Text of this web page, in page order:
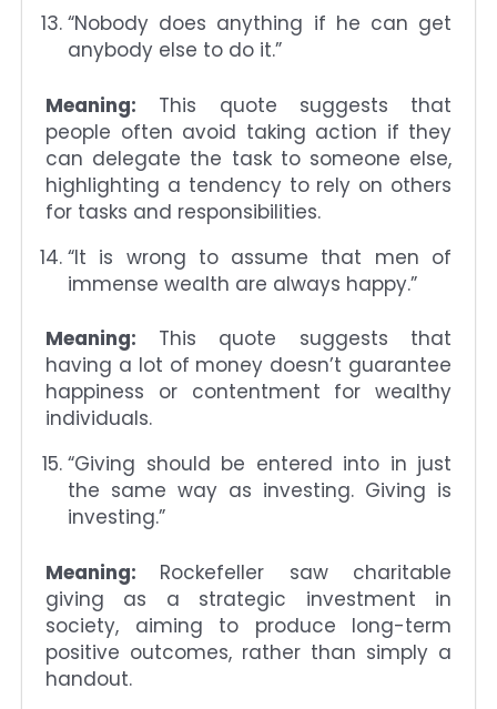
“Nobody does anything if he can get
anybody else to do it.”
Meaning: This quote suggests that
people often avoid taking action if they
can delegate the task to someone else,
highlighting a tendency to rely on others
for tasks and responsibilities.
“It is wrong to assume that men of
immense wealth are always happy.”
Meaning: This quote suggests that
having a lot of money doesn’t guarantee
happiness or contentment for wealthy
individuals.
“Giving should be entered into in just
the same way as investing. Giving is
investing.”
Meaning: Rockefeller saw charitable
giving as a strategic investment in
society, aiming to produce long-term
positive outcomes, rather than simply a
handout.